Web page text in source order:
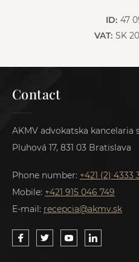
ID: 47
VAT: SK
Contact
AKMV advokatska kancelaria
Pluhová 17, 831 03 Bratislava
Phone number: +421 (2) 4333
Mobile: +421 915 046 749
E-mail: recepcia@akmv.sk